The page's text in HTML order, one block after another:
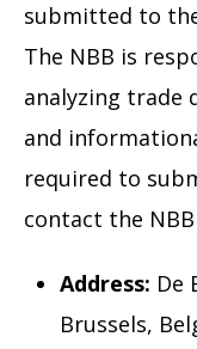
submitted to
The NBB is
analyzing trade
and
required to
contact the
Address: De
Brussels,